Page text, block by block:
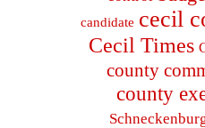
candidate cecil
Cecil Times
county
county